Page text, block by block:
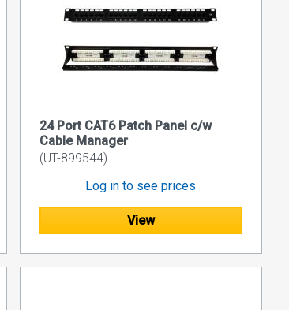
24 Port CAT6 Patch Panel c/w
Cable Manager
(UT-899544)
Log in to see prices
View